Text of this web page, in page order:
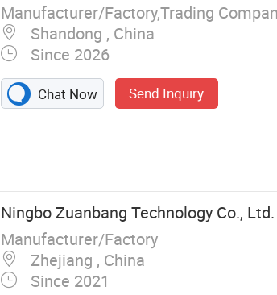
Manufacturer/Factory,Trading
Shandong , China
Since 2026
Chat Now Send Inquiry
Ningbo Zuanbang Technology Co., Ltd.
Manufacturer/Factory
Zhejiang , China
Since 2021